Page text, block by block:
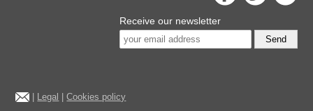
Receive our newsletter
Send
Legal |Cookies policy